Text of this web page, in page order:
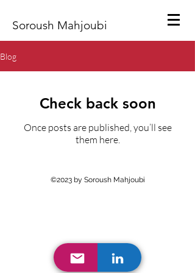
Soroush Mahjoubi
Blog
Check back soon
Once posts are published, you’ll see
them here.
©2023 by Soroush Mahjoubi